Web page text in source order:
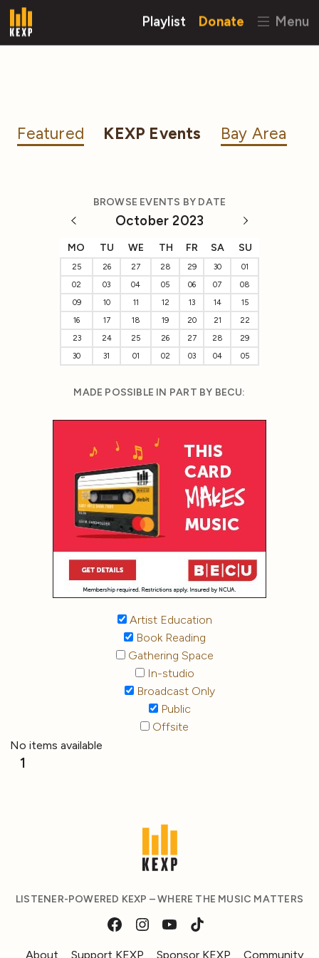
Playlist Donate Menu
Featured KEXP Events Bay Area
BROWSE EVENTS BY DATE
October 2023
MO TU WE TH FR SA SU
25 26 27 28 29 30
01
02
03 04 05 06 07
08
09
10 11 12 13 14
15
16
17 18 19 20 21
22
23
24 25 26 27 28
29
30
31 01 02 03 04 05
MADE POSSIBLE IN PART BY BECU:
Artist Education
Book Reading
Gathering Space
In-studio
Broadcast Only
Public
Offsite
No items available
1
LISTENER-POWERED KEXP – WHERE THE MUSIC MATTERS
About Support KEXP Sponsor KEXP Community